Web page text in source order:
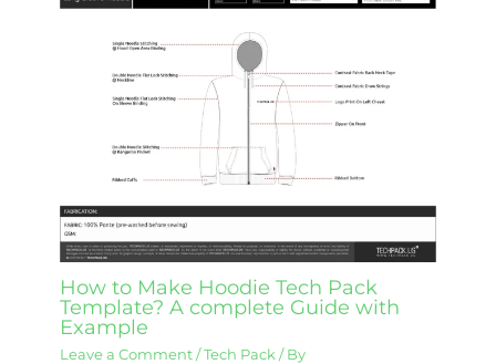
How to Make Hoodie Tech Pack
Template? A complete Guide with
Example
Leave a Comment /Tech Pack / By